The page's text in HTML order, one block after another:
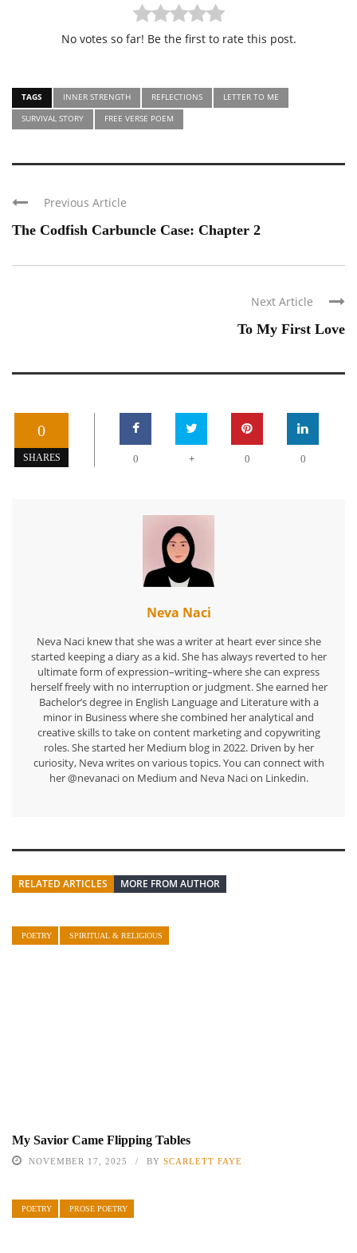
No votes so far! Be the first to rate this post.
TAGS INNER STRENGTH REFLECTIONS
LETTER TO ME
SURVIVAL STORY
FREE VERSE POEM
Previous Article
The Codfish Carbuncle Case: Chapter 2
Next Article
To My First Love
0
SHARES 0 + 0 0
Neva Naci
Neva Naci knew that she was a writer at heart ever since she
started keeping a diary as a kid. She has always reverted to her
ultimate form of expression–writing–where she can express
herself freely with no interruption or judgment. She earned her
Bachelor’s degree in English Language and Literature with a
minor in Business where she combined her analytical and
creative skills to take on content marketing and copywriting
roles. She started her Medium blog in 2022. Driven by her
curiosity, Neva writes on various topics. You can connect with
her @nevanaci on Medium and Neva Naci on Linkedin.
RELATED ARTICLES MORE FROM AUTHOR
POETRY SPIRITUAL & RELIGIOUS
My Savior Came Flipping Tables
NOVEMBER 17, 2025 BY SCARLETT FAYE
POETRY PROSE POETRY